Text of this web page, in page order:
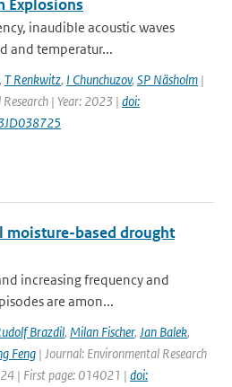
Explosions
inaudible acoustic waves
and temperatur...
, T Renkwitz, I Chunchuzov, SP Näsholm |
| Year: 2023 | doi:
moisture-based drought
increasing frequency and
are amon...
Brazdil, Milan Fischer, Jan Balek,
Feng | Journal: Environmental Research
| First page: 014021 | doi: